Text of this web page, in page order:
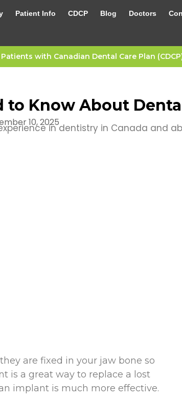
Patient Info CDCP Blog Doctors
with Canadian Dental Care Plan
to Know About
in dentistry in Canada and
10, 2025
are fixed in your jaw bone so
is a great way to replace a lost
implant is much more effective.